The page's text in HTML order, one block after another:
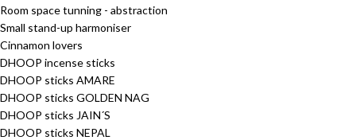
Room space tunning - abstraction
Small stand-up harmoniser
Cinnamon lovers
DHOOP incense sticks
DHOOP sticks AMARE
DHOOP sticks GOLDEN NAG
DHOOP sticks JAIN´S
DHOOP sticks NEPAL